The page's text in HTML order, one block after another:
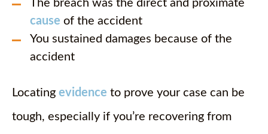
The breach was the direct and proximate
cause of the accident
You sustained damages because of the
accident
Locating evidence to prove your case can be
tough, especially if you’re recovering from